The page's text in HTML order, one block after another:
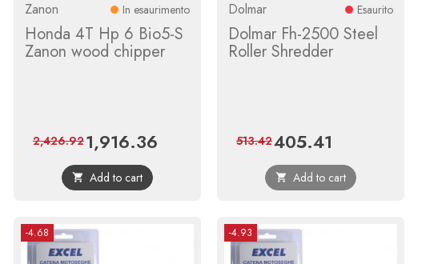
Zanon In esaurimento
Honda 4T Hp 6 Bio5-S
Zanon wood chipper
Price
1,916.36
2,426.92
 Add to cart
Dolmar Esaurito
Dolmar Fh-2500 Steel
Roller Shredder
Price
405.41
price
513.42
 Add to cart
-4.68 -4.93